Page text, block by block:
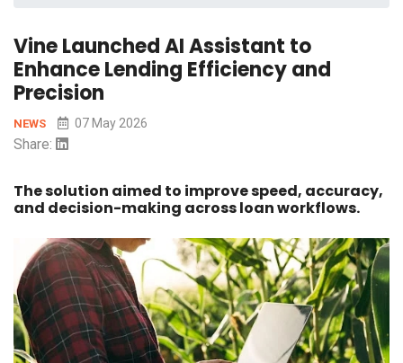
Vine Launched AI Assistant to
Enhance Lending Efficiency and
Precision
NEWS 07 May 2026
Share:
The solution aimed to improve speed, accuracy,
and decision-making across loan workflows.